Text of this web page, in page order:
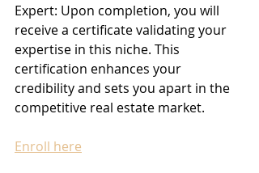
Expert: Upon completion, you will
receive a certificate validating your
expertise in this niche. This
certification enhances your
credibility and sets you apart in the
competitive real estate market.
Enroll here